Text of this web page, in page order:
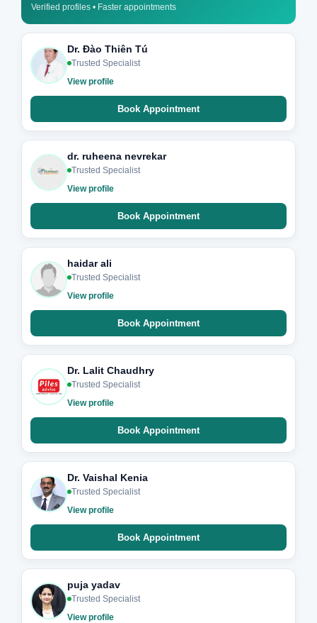
Verified profiles • Faster appointments
Dr. Đào Thiên Tú
Trusted Specialist
View profile
Book Appointment
dr. ruheena nevrekar
Trusted Specialist
View profile
Book Appointment
haidar ali
Trusted Specialist
View profile
Book Appointment
Dr. Lalit Chaudhry
Trusted Specialist
View profile
Book Appointment
Dr. Vaishal Kenia
Trusted Specialist
View profile
Book Appointment
puja yadav
Trusted Specialist
View profile